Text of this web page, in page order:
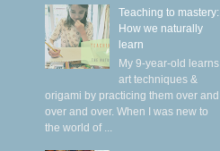
Teaching to mastery:
How we naturally
learn
My 9-year-old learns
art techniques &
origami by practicing them over and
over and over. When I was new to
the world of ...